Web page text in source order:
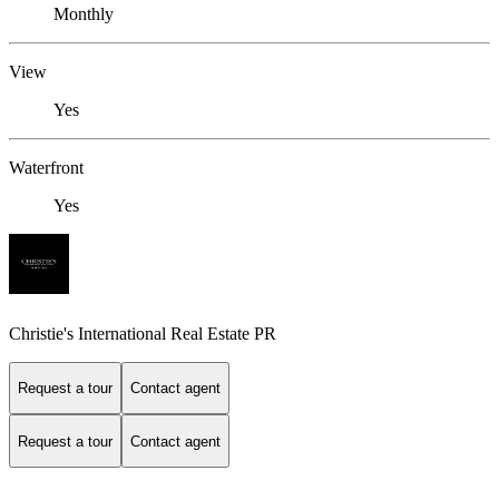
Monthly
View
Yes
Waterfront
Yes
Christie's International Real Estate PR
Request a tour Contact agent
Request a tour Contact agent